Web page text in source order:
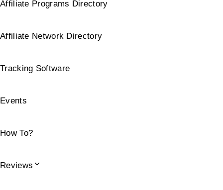
Affiliate Programs Directory
Affiliate Network Directory
Tracking Software
Events
How To?
Reviews